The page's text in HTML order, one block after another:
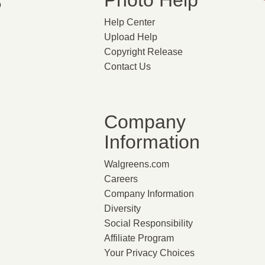
Help Center
Upload Help
Copyright Release
Contact Us
Company
Information
Walgreens.com
Careers
Company Information
Diversity
Social Responsibility
Affiliate Program
Your Privacy Choices